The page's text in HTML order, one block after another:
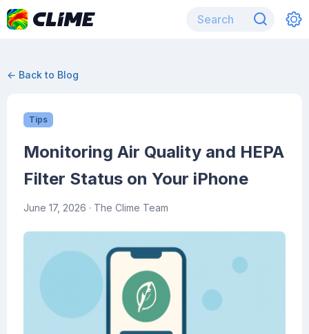
← Back to Blog
Tips
Monitoring Air Quality and HEPA
Filter Status on Your iPhone
June 17, 2026 · The Clime Team